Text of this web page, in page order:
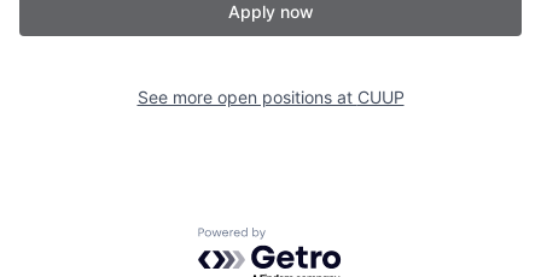
Apply now
See more open positions at CUUP
Powered by Getro.com